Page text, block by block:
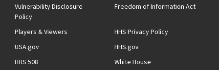
Vulnerability Disclosure
Policy
Freedom of Information Act
Players & Viewers
HHS Privacy Policy
USA.gov
HHS.gov
HHS 508
White House